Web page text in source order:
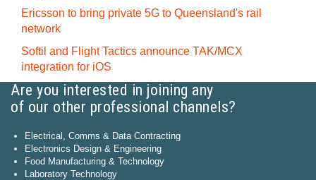
Ericsson to bring private 5G to Queensland's rail
network
Softil and Flight Tactics announce TAK/MCX
integration for iOS
Are you interested in joining any
of our other professional channels?
Electrical, Comms & Data Contracting
Electronics Design & Engineering
Food Manufacturing & Technology
Laboratory Technology